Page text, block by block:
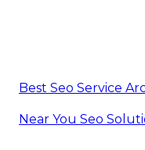
Best Seo Service
Near You Seo